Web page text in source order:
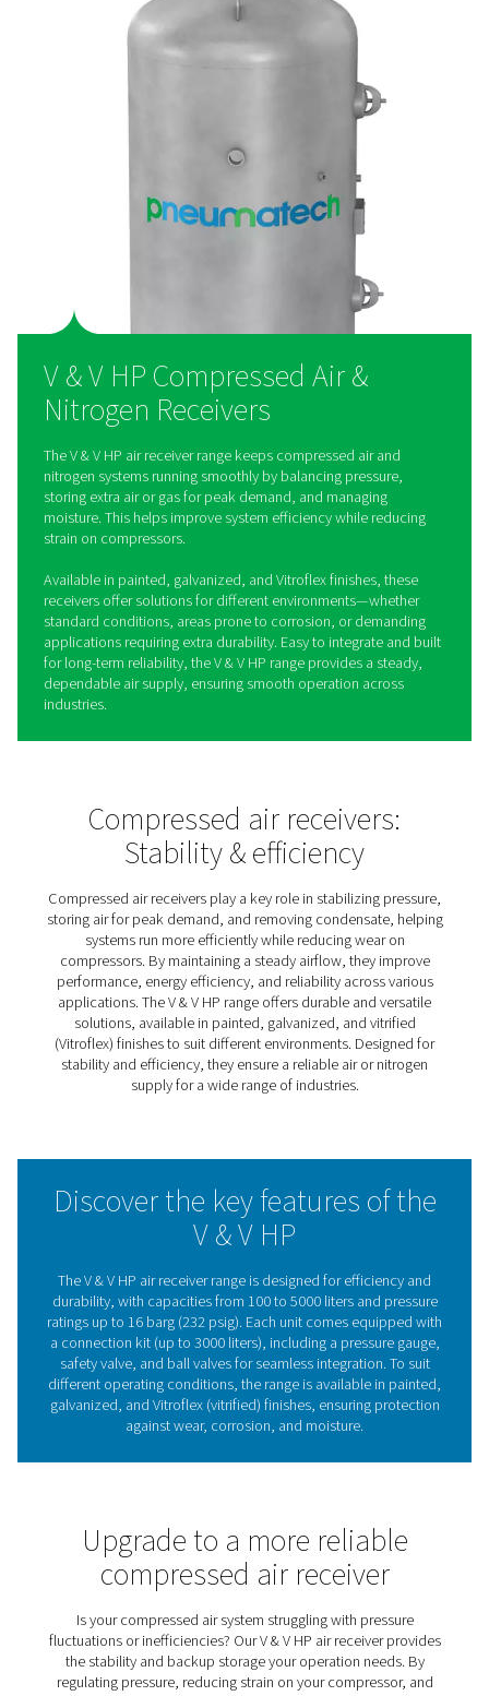
Comprehensive & easy
integration
The receivers are upplied with a standard connection kit
3000 liters), including essential components like a
safety valve, and ball valves for quick installation.
V & V HP Compressed Air &
Nitrogen Receivers
The V & V HP air receiver range keeps compressed air
nitrogen systems running smoothly by balancing
storing extra air or gas for peak demand, and managing
moisture. This helps improve system efficiency while
Available in painted, galvanized, and Vitroflex finishes,
receivers offer solutions for different
standard conditions, areas prone to corrosion, or
applications requiring extra durability. Easy to integrate
dependable air supply, ensuring smooth operation
industries.
Compressed air
Compressed air receivers play a key role in stabilizing
storing air for peak demand, and removing
systems run more efficiently while reducing wear
compressors. By maintaining a steady airflow, they
performance, energy efficiency, and reliability across
applications. The V & V HP range offers durable and